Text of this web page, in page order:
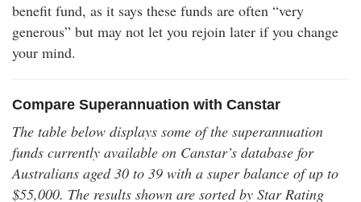
benefit fund, as it says these funds are often “very
generous” but may not let you rejoin later if you change
your mind.
Compare Superannuation with Canstar
The table below displays some of the superannuation
funds currently available on Canstar’s database for
Australians aged 30 to 39 with a super balance of up to
$55,000. The results shown are sorted by Star Rating